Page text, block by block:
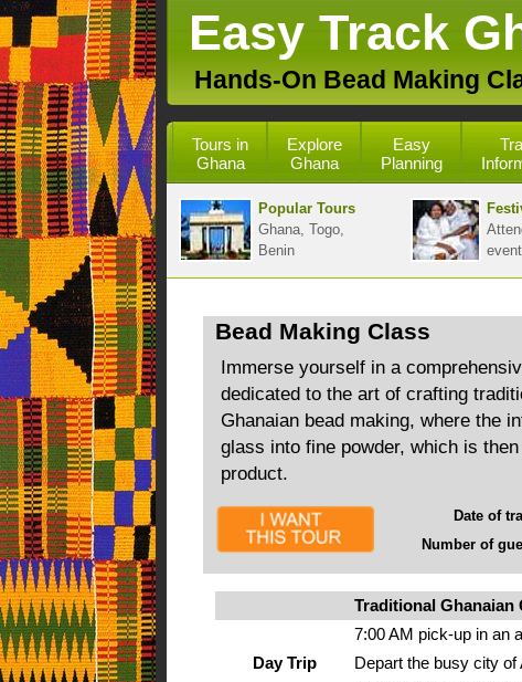
Easy Track
Hands-On Bead Making
Tours in
Ghana
Explore
Ghana
Easy
Planning
Popular Tours
Ghana, Togo,
Benin
Bead Making Class
Immerse yourself in a
dedicated to the art of crafting
Ghanaian bead making, where the
glass into fine powder, which is
product.
Date of
Number of
Traditional Ghanaian
7:00 AM pick-up in an
Day Trip
Depart the busy city